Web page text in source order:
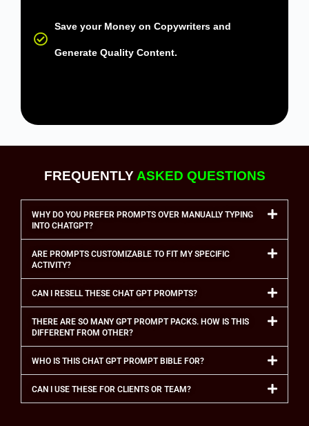
Save your Money on Copywriters and
Generate Quality Content.
FREQUENTLY ASKED QUESTIONS
WHY DO YOU PREFER PROMPTS OVER MANUALLY TYPING
INTO CHATGPT?
ARE PROMPTS CUSTOMIZABLE TO FIT MY SPECIFIC
ACTIVITY?
CAN I RESELL THESE CHAT GPT PROMPTS?
THERE ARE SO MANY GPT PROMPT PACKS. HOW IS THIS
DIFFERENT FROM OTHER?
WHO IS THIS CHAT GPT PROMPT BIBLE FOR?
CAN I USE THESE FOR CLIENTS OR TEAM?